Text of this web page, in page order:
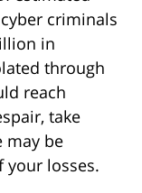
criminals
in
through
reach
take
may be
your losses.